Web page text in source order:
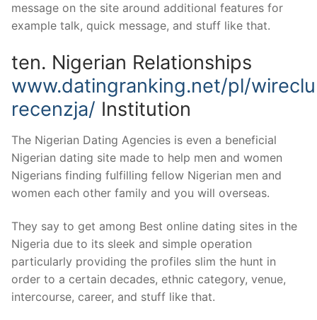
message on the site around additional features for
example talk, quick message, and stuff like that.
ten. Nigerian Relationships
www.datingranking.net/pl/
recenzja/ Institution
The Nigerian Dating Agencies is even a beneficial
Nigerian dating site made to help men and women
Nigerians finding fulfilling fellow Nigerian men and
women each other family and you will overseas.
They say to get among Best online dating sites in the
Nigeria due to its sleek and simple operation
particularly providing the profiles slim the hunt in
order to a certain decades, ethnic category, venue,
intercourse, career, and stuff like that.